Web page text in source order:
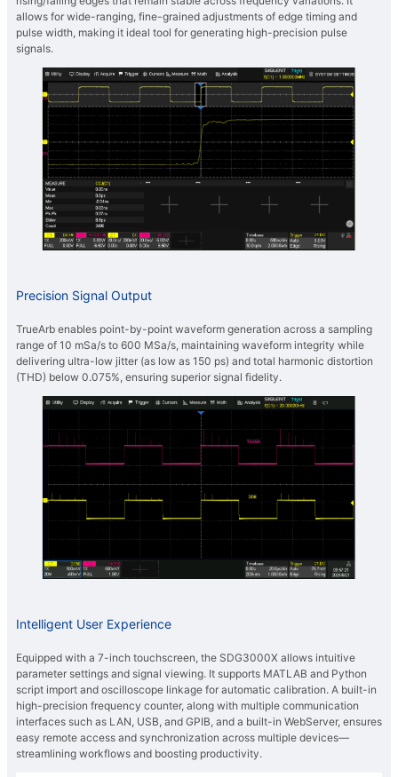
allows for wide-ranging, fine-grained adjustments of edge timing and
pulse width, making it ideal tool for generating high-precision pulse
signals.
Precision Signal Output
TrueArb enables point-by-point waveform generation across a sampling
range of 10 mSa/s to 600 MSa/s, maintaining waveform integrity while
delivering ultra-low jitter (as low as 150 ps) and total harmonic distortion
(THD) below 0.075%, ensuring superior signal fidelity.
Intelligent User Experience
Equipped with a 7-inch touchscreen, the SDG3000X allows intuitive
parameter settings and signal viewing. It supports MATLAB and Python
script import and oscilloscope linkage for automatic calibration. A built-in
high-precision frequency counter, along with multiple communication
interfaces such as LAN, USB, and GPIB, and a built-in WebServer, ensures
easy remote access and synchronization across multiple devices—
streamlining workflows and boosting productivity.